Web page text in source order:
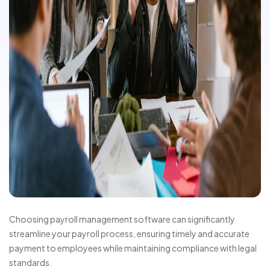
Choosing payroll management software can significantly
streamline your payroll process, ensuring timely and accurate
payment to employees while maintaining compliance with legal
standards.